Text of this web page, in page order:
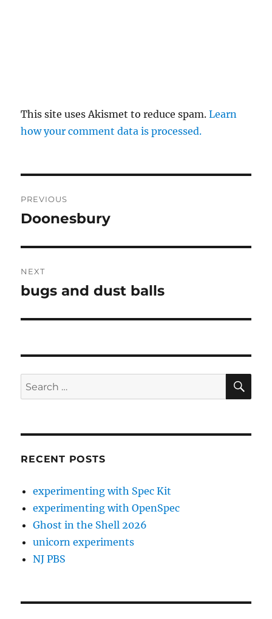
This site uses Akismet to reduce spam.Learn
how your comment data is processed.
navigation
PREVIOUS
Previous
Doonesbury
NEXT
Next
bugs and dust balls
Search
for:
RECENT POSTS
experimenting with Spec Kit
experimenting with OpenSpec
Ghost in the Shell 2026
unicorn experiments
NJ PBS